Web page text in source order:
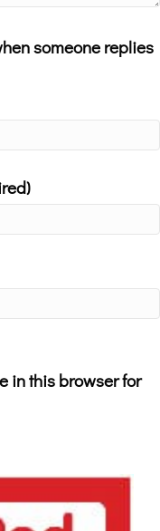
someone replies
in this browser for